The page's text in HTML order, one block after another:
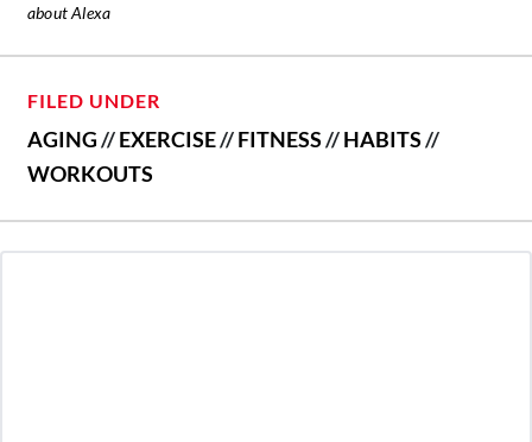
about Alexa
FILED UNDER
AGING//EXERCISE//FITNESS//HABITS//
WORKOUTS